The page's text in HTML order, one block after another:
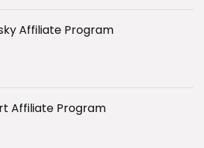
Affiliate Program
Affiliate Program